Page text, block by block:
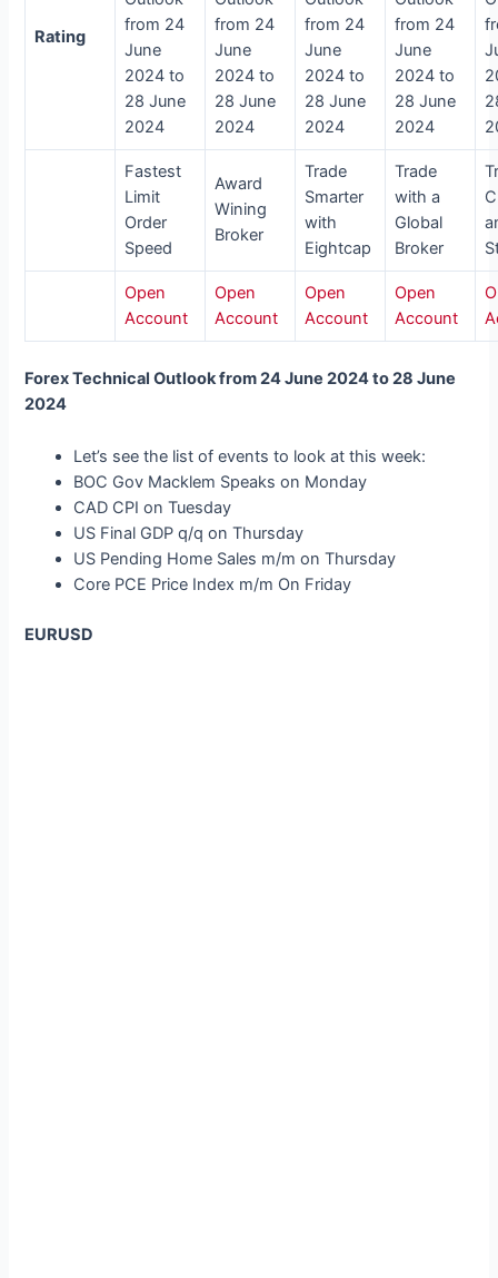
Rating
Fastest
Limit
Order
Speed
Award
Wining
Broker
Trade
Smarter
with
Eightcap
Trade
with a
Global
Broker
Open
Account
Open
Account
Open
Account
Open
Account
Forex Technical Outlook from 24 June 2024 to 28 June
2024
Let’s see the list of events to look at this week:
BOC Gov Macklem Speaks on Monday
CAD CPI on Tuesday
US Final GDP q/q on Thursday
US Pending Home Sales m/m on Thursday
Core PCE Price Index m/m On Friday
EURUSD